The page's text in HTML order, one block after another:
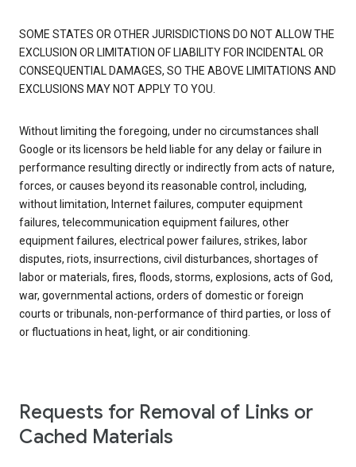
SOME STATES OR OTHER JURISDICTIONS DO NOT ALLOW THE
EXCLUSION OR LIMITATION OF LIABILITY FOR INCIDENTAL OR
CONSEQUENTIAL DAMAGES, SO THE ABOVE LIMITATIONS AND
EXCLUSIONS MAY NOT APPLY TO YOU.
Without limiting the foregoing, under no circumstances shall
Google or its licensors be held liable for any delay or failure in
performance resulting directly or indirectly from acts of nature,
forces, or causes beyond its reasonable control, including,
without limitation, Internet failures, computer equipment
failures, telecommunication equipment failures, other
equipment failures, electrical power failures, strikes, labor
disputes, riots, insurrections, civil disturbances, shortages of
labor or materials, fires, floods, storms, explosions, acts of God,
war, governmental actions, orders of domestic or foreign
courts or tribunals, non-performance of third parties, or loss of
or fluctuations in heat, light, or air conditioning.
Requests for Removal of Links or
Cached Materials